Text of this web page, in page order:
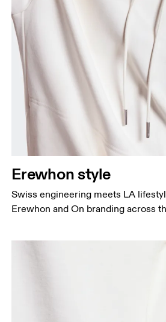
Erewhon style
Swiss engineering meets LA
Erewhon and On branding across